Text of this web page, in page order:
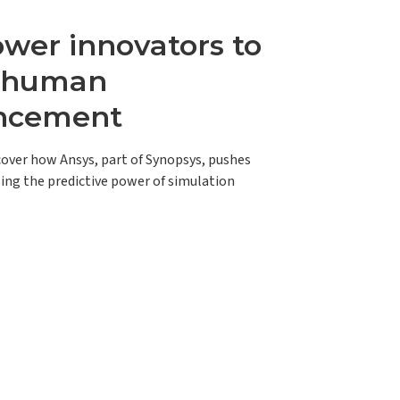
innovators to
how Ansys, part of Synopsys, pushes
the predictive power of simulation